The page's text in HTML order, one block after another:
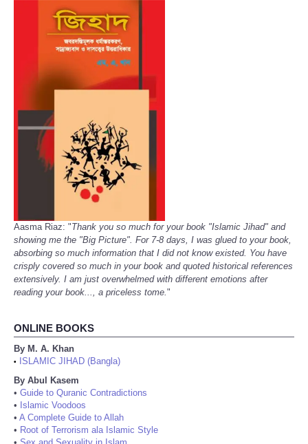
Aasma Riaz: "Thank you so much for your book "Islamic Jihad" and
showing me the "Big Picture". For 7-8 days, I was glued to your book,
absorbing so much information that I did not know existed. You have
crisply covered so much in your book and quoted historical references
extensively. I am just overwhelmed with different emotions after
reading your book..., a priceless tome."
ONLINE BOOKS
By M. A. Khan
•
ISLAMIC JIHAD (Bangla)
By Abul Kasem
• Guide to Quranic Contradictions
• Islamic Voodoos
• A Complete Guide to Allah
• Root of Terrorism ala Islamic Style